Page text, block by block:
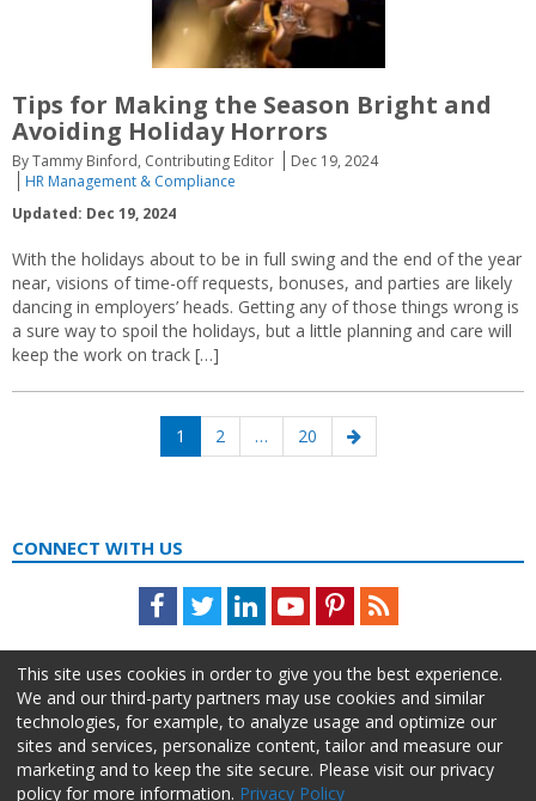
Tips for Making the Season Bright and
Avoiding Holiday Horrors
By Tammy Binford, Contributing Editor
Dec 19, 2024
HR Management & Compliance
Updated: Dec 19, 2024
With the holidays about to be in full swing and the end of the year
near, visions of time-off requests, bonuses, and parties are likely
dancing in employers’ heads. Getting any of those things wrong is
a sure way to spoil the holidays, but a little planning and care will
keep the work on track […]
Page
1 Page
2 … Page
20
Next
page
CONNECT WITH US
Facebook
TwitterLinkedInYoutubePinterestFeed
This site uses cookies in order to give you the best experience.
We and our third-party partners may use cookies and similar
technologies, for example, to analyze usage and optimize our
sites and services, personalize content, tailor and measure our
marketing and to keep the site secure. Please visit our privacy
policy for more information. Privacy Policy